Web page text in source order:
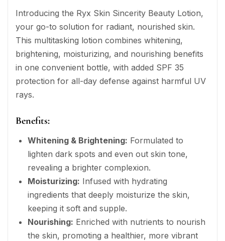
Introducing the Ryx Skin Sincerity Beauty Lotion,
your go-to solution for radiant, nourished skin.
This multitasking lotion combines whitening,
brightening, moisturizing, and nourishing benefits
in one convenient bottle, with added SPF 35
protection for all-day defense against harmful UV
rays.
Benefits:
Whitening & Brightening: Formulated to
lighten dark spots and even out skin tone,
revealing a brighter complexion.
Moisturizing: Infused with hydrating
ingredients that deeply moisturize the skin,
keeping it soft and supple.
Nourishing: Enriched with nutrients to nourish
the skin, promoting a healthier, more vibrant